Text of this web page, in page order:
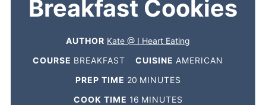
Breakfast Cookies
AUTHOR Kate @ I Heart Eating
COURSE BREAKFAST CUISINE AMERICAN
PREP TIME 20 MINUTES
COOK TIME 16 MINUTES